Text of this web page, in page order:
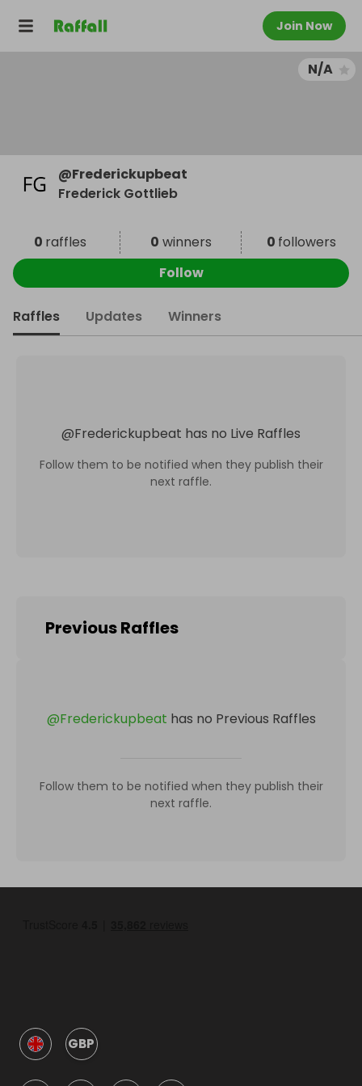
Join Now
N/A
@Frederickupbeat
Frederick Gottlieb
0 raffles 0 winners 0 followers
Follow
Raffles Updates Winners
@Frederickupbeat has no Live Raffles
Follow them to be notified when they publish their
next raffle.
Previous Raffles
@Frederickupbeat has no Previous Raffles
Follow them to be notified when they publish their
next raffle.
GBP